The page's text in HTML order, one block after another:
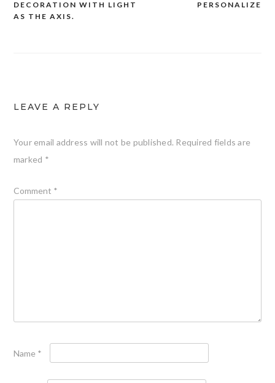
navigation
PERSONALIZE
DECORATION WITH LIGHT
AS THE AXIS.
LEAVE A REPLY
Your email address will not be published. Required fields are
marked *
Comment *
Name *